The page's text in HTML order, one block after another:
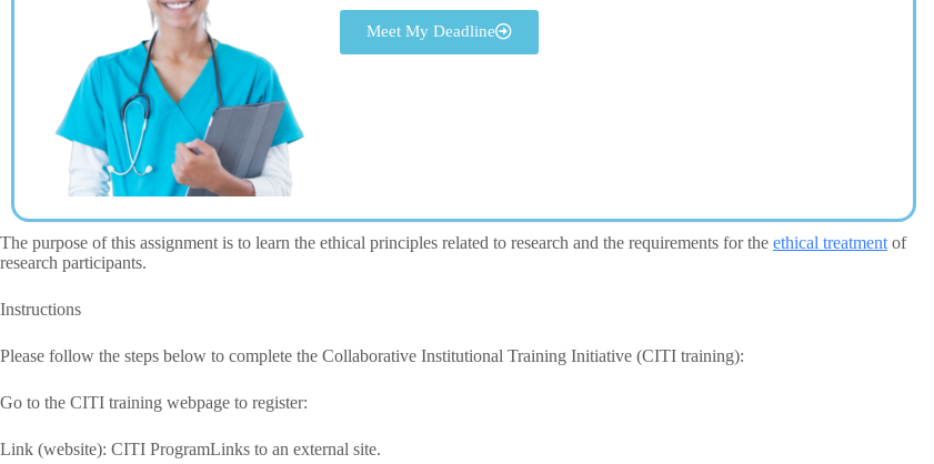
Meet My Deadline
The purpose of this assignment is to learn the ethical principles related to research and the requirements for the ethical treatmentof
research participants.
Instructions
Please follow the steps below to complete the Collaborative Institutional Training Initiative (CITI training):
Go to the CITI training webpage to register:
Link (website): CITI ProgramLinks to an external site.